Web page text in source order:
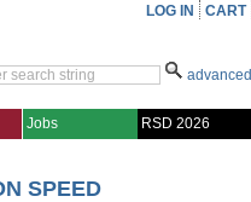
LOG IN CART
advanced
Jobs RSD 2026
SPEED